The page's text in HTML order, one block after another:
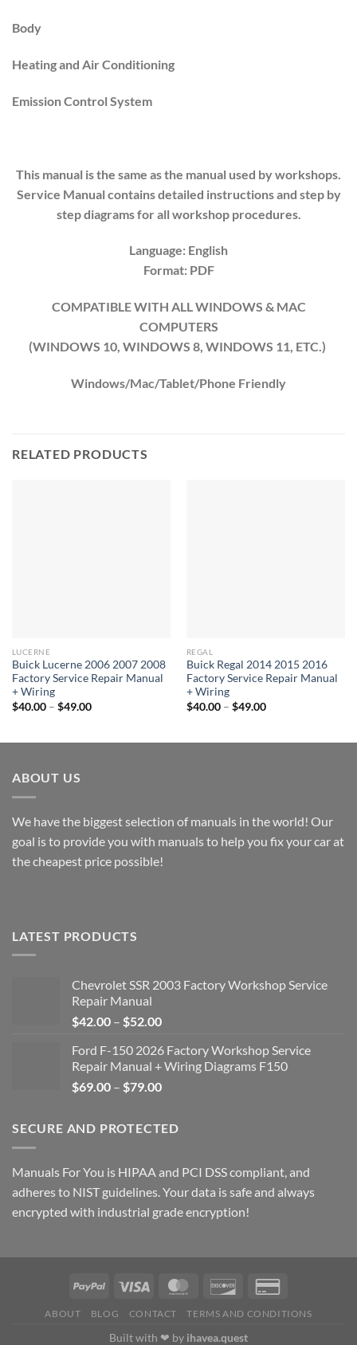
Body
Heating and Air Conditioning
Emission Control System
This manual is the same as the manual used by workshops.
Service Manual contains detailed instructions and step by
step diagrams for all workshop procedures.
Language: English
Format: PDF
COMPATIBLE WITH ALL WINDOWS & MAC
COMPUTERS
(WINDOWS 10, WINDOWS 8, WINDOWS 11, ETC.)
Windows/Mac/Tablet/Phone Friendly
RELATED PRODUCTS
LUCERNE
Buick Lucerne 2006 2007 2008
Factory Service Repair Manual
+ Wiring
$40.00 – $49.00Price
REGAL
Buick Regal 2014 2015 2016
Factory Service Repair Manual
+ Wiring
$40.00 – $49.00Price
ABOUT US
We have the biggest selection of manuals in the world! Our
goal is to provide you with manuals to help you fix your car at
the cheapest price possible!
LATEST PRODUCTS
Chevrolet SSR 2003 Factory Workshop Service
Repair Manual
$42.00 – $52.00Price
$42.00
through
$52.00
Ford F-150 2026 Factory Workshop Service
Repair Manual + Wiring Diagrams F150
$69.00 – $79.00Price
through
SECURE AND PROTECTED
Manuals For You is HIPAA and PCI DSS compliant, and
adheres to NIST guidelines. Your data is safe and always
encrypted with industrial grade encryption!
ABOUT BLOG CONTACT TERMS AND CONDITIONS
Built with ❤ by ihavea.quest